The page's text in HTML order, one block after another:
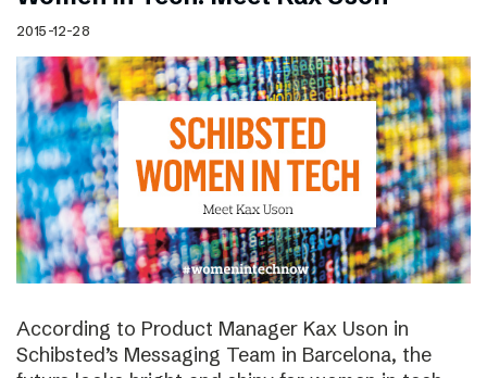
2015-12-28
According to Product Manager Kax Uson in
Schibsted’s Messaging Team in Barcelona, the